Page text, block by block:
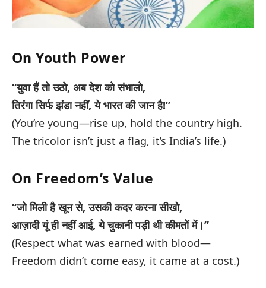
On Youth Power
“युवा हैं तो उठो, अब देश को संभालो,
तिरंगा सिर्फ झंडा नहीं, ये भारत की जान है!”
(You’re young—rise up, hold the country high.
The tricolor isn’t just a flag, it’s India’s life.)
On Freedom’s Value
“जो मिली है खून से, उसकी कदर करना सीखो,
आज़ादी यूं ही नहीं आई, ये चुकानी पड़ी थी कीमतों में।”
(Respect what was earned with blood—
Freedom didn’t come easy, it came at a cost.)